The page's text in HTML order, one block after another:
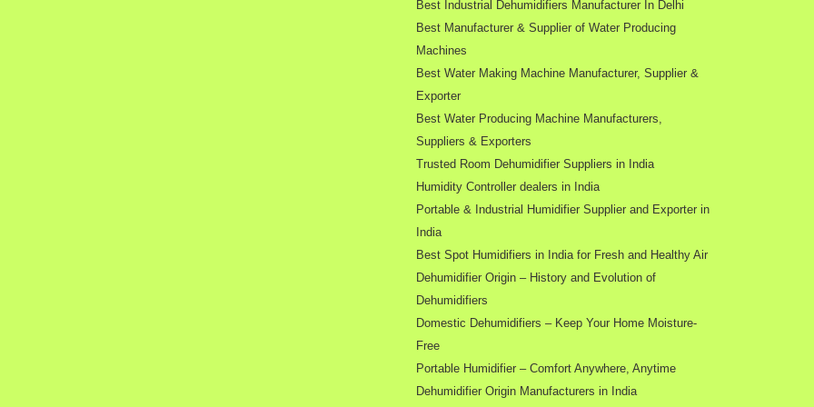
Best Industrial Dehumidifiers Manufacturer In Delhi
Best Manufacturer & Supplier of Water Producing
Machines
Best Water Making Machine Manufacturer, Supplier &
Exporter
Best Water Producing Machine Manufacturers,
Suppliers & Exporters
Trusted Room Dehumidifier Suppliers in India
Humidity Controller dealers in India
Portable & Industrial Humidifier Supplier and Exporter in
India
Best Spot Humidifiers in India for Fresh and Healthy Air
Dehumidifier Origin – History and Evolution of
Dehumidifiers
Domestic Dehumidifiers – Keep Your Home Moisture-
Free
Portable Humidifier – Comfort Anywhere, Anytime
Dehumidifier Origin Manufacturers in India